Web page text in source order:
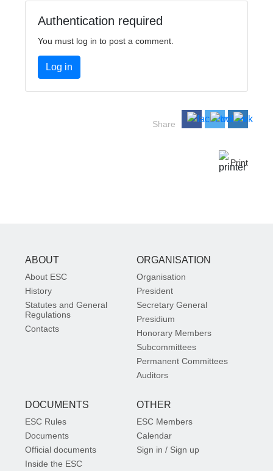
Authentication required
You must log in to post a comment.
Log in
Share
Print
ABOUT
About ESC
History
Statutes and General
Regulations
Contacts
ORGANISATION
Organisation
President
Secretary General
Presidium
Honorary Members
Subcommittees
Permanent Committees
Auditors
DOCUMENTS
ESC Rules
Documents
Official documents
Inside the ESC
OTHER
ESC Members
Calendar
Sign in / Sign up